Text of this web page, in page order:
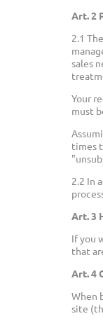
Art. 2
2.1
sales
Your
must
times
2.2 In
Art. 3
If you
that
Art. 4
When
site